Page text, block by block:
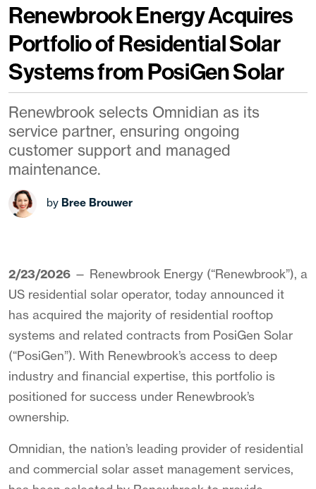
Renewbrook Energy Acquires
Portfolio of Residential Solar
Systems from PosiGen Solar
Renewbrook selects Omnidian as its
service partner, ensuring ongoing
customer support and managed
maintenance.
by Bree Brouwer
2/23/2026 — Renewbrook Energy (“Renewbrook”), a
US residential solar operator, today announced it
has acquired the majority of residential rooftop
systems and related contracts from PosiGen Solar
(“PosiGen”). With Renewbrook’s access to deep
industry and financial expertise, this portfolio is
positioned for success under Renewbrook’s
ownership.
Omnidian, the nation’s leading provider of residential
and commercial solar asset management services,